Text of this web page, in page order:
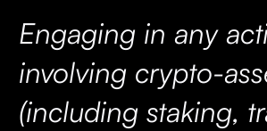
Engaging in any
involving crypto-
(including staking,